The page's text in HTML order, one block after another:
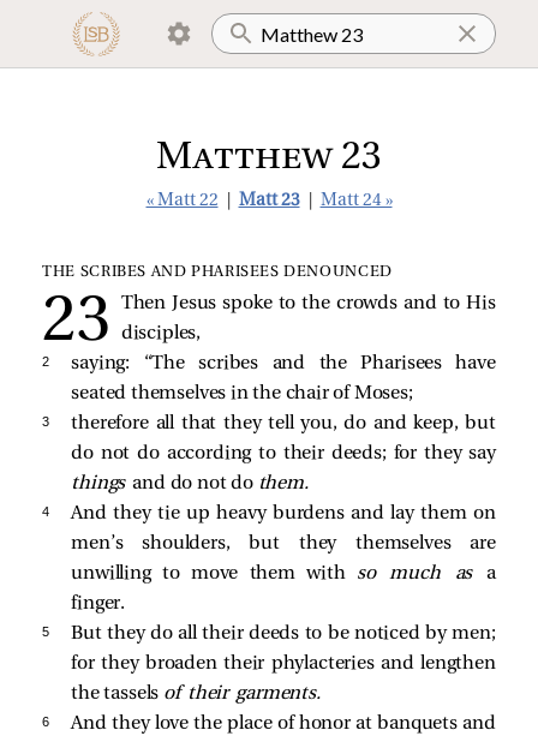
Matthew 23
« Matt 22 Matt 23 Matt 24 »
THE SCRIBES AND PHARISEES DENOUNCED
Then Jesus spoke to the crowds and to His
disciples,
2 saying: “The scribes and the Pharisees have
seated themselves in the chair of Moses;
3
therefore all that they tell you, do and keep, but
do not do according to their deeds; for they say
thingsand do not do them.
4
And they tie up heavy burdens and lay them on
men’s shoulders, but they themselves are
unwilling to move them with so much as a
finger.
5
But they do all their deeds to be noticed by men;
for they broaden their phylacteries and lengthen
the tassels of their garments.
6
And they love the place of honor at banquets and